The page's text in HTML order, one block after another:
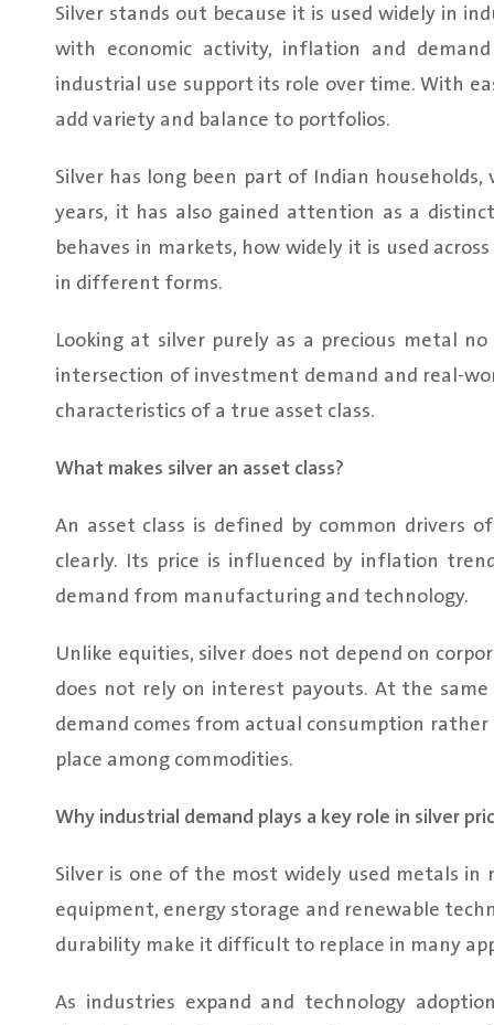
Silver stands out because it is used widely in
with economic activity, inflation and
industrial use support its role over time. With
add variety and balance to portfolios.
Silver has long been part of Indian
years, it has also gained attention as a
behaves in markets, how widely it is used
in different forms.
Looking at silver purely as a precious metal
intersection of investment demand and real-
characteristics of a true asset class.
What makes silver an asset class?
An asset class is defined by common drivers
clearly. Its price is influenced by inflation
demand from manufacturing and technology.
Unlike equities, silver does not depend on
does not rely on interest payouts. At the
demand comes from actual consumption
place among commodities.
Why industrial demand plays a key role in silver
Silver is one of the most widely used metals in
equipment, energy storage and renewable
durability make it difficult to replace in many
As industries expand and technology